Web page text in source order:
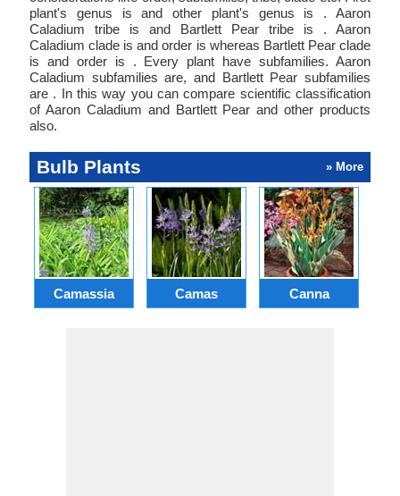
plant's genus is and other plant's genus is . Aaron
Caladium tribe is and Bartlett Pear tribe is . Aaron
Caladium clade is and order is whereas Bartlett Pear clade
is and order is . Every plant have subfamilies. Aaron
Caladium subfamilies are, and Bartlett Pear subfamilies
are . In this way you can compare scientific classification
of Aaron Caladium and Bartlett Pear and other products
also.
Bulb Plants » More
Camassia Camas Canna